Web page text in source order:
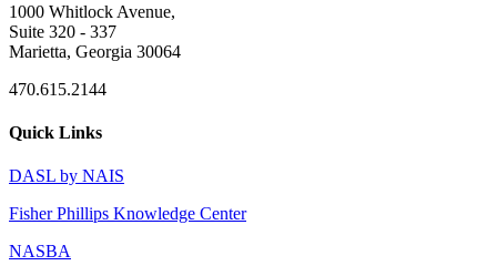
1000 Whitlock Avenue,
Suite 320 - 337
Marietta, Georgia 30064
470.615.2144
Quick Links
DASL by NAIS
Fisher Phillips Knowledge Center
NASBA